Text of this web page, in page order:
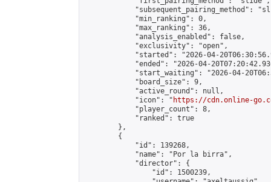
"subsequent_pairing_method":
            "min_ranking": 0,
            "max_ranking": 36,
            "analysis_enabled": false,
            "exclusivity": "open",
"started": "2026-04-
"ended": "2026-04-
"start_waiting": "2026-04-
            "board_size": 9,
            "active_round": null,
            "icon": "
https://cdn.online-
            "player_count": 8,
            "ranked": true
        },
        {
            "id": 139268,
            "name": "Por la birra",
            "director": {
                "id": 1500239,